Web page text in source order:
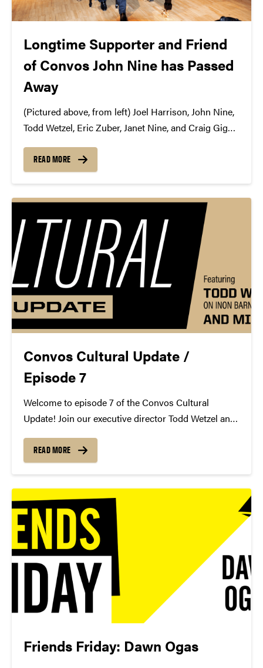
Longtime Supporter and Friend
of Convos John Nine has Passed
Away
(Pictured above, from left) Joel Harrison, John Nine,
Todd Wetzel, Eric Zuber, Janet Nine, and Craig Gigax
New York. John Nine, longtime supporter and Friend
of Purdue Convocations, passed away April...
READ MORE
Convos Cultural Update /
Episode 7
Welcome to episode 7 of the Convos Cultural
Update! Join our executive director Todd Wetzel and
discuss their cultural picks, pianist Inon Barnatan,
and harpsichordist Mahan Esfahani.
Purdue...
READ MORE
Friends Friday: Dawn Ogas